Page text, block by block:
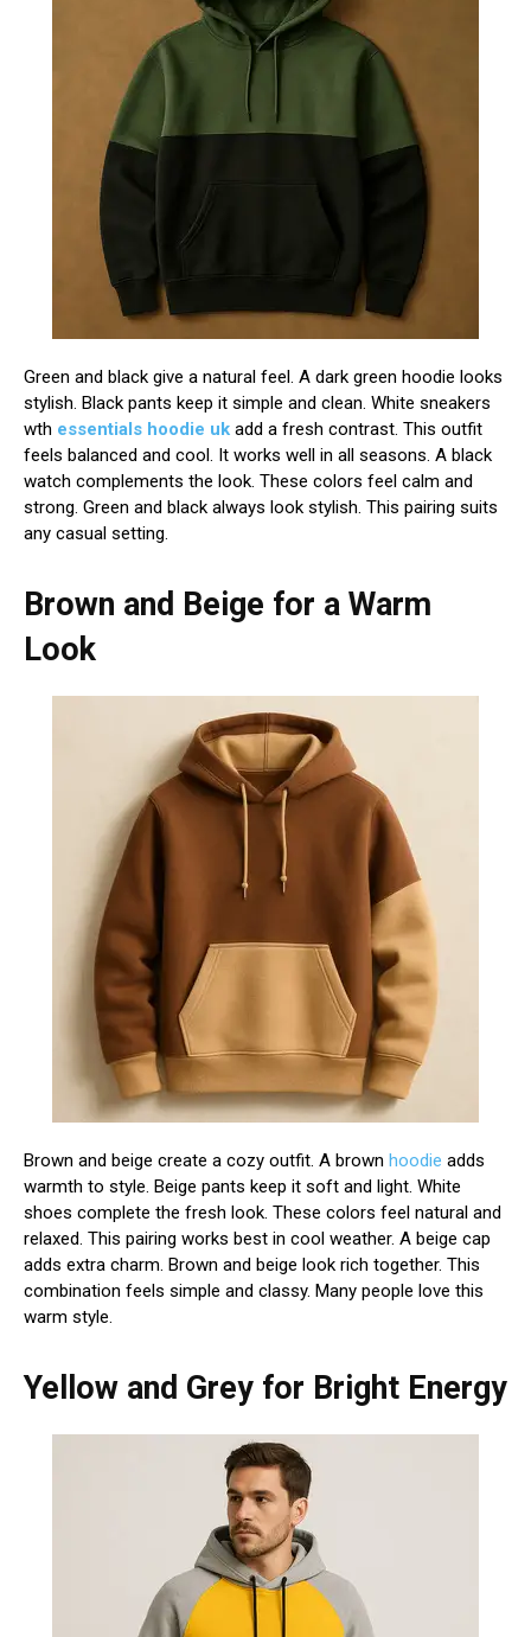
Green and black give a natural feel. A dark green hoodie looks
stylish. Black pants keep it simple and clean. White sneakers
wth essentials hoodie uk add a fresh contrast. This outfit
feels balanced and cool. It works well in all seasons. A black
watch complements the look. These colors feel calm and
strong. Green and black always look stylish. This pairing suits
any casual setting.
Brown and Beige for a Warm
Look
Brown and beige create a cozy outfit. A brown hoodie adds
warmth to style. Beige pants keep it soft and light. White
shoes complete the fresh look. These colors feel natural and
relaxed. This pairing works best in cool weather. A beige cap
adds extra charm. Brown and beige look rich together. This
combination feels simple and classy. Many people love this
warm style.
Yellow and Grey for Bright Energy